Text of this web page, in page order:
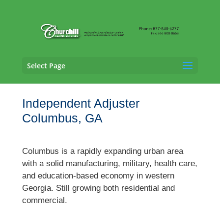
Select Page
Independent Adjuster
Columbus, GA
Columbus is a rapidly expanding urban area
with a solid manufacturing, military, health care,
and education-based economy in western
Georgia. Still growing both residential and
commercial.